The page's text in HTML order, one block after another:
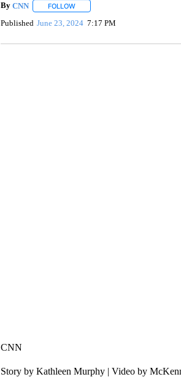
By CNN FOLLOWFOLLOW "" TO RECEIVE
Published June 23, 2024 7:17 PM
CNN
Story by Kathleen Murphy | Video by